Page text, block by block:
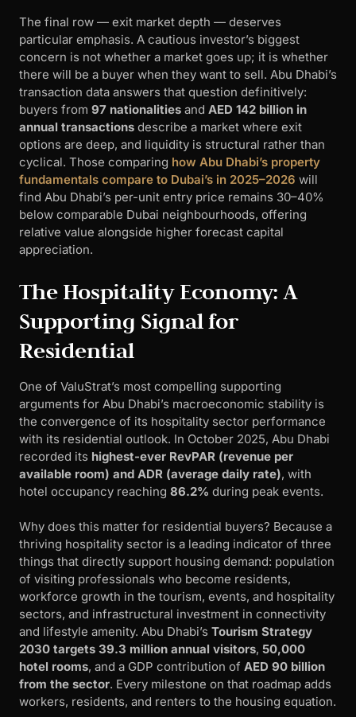
The final row — exit market depth — deserves
particular emphasis. A cautious investor’s biggest
concern is not whether a market goes up; it is whether
there will be a buyer when they want to sell. Abu Dhabi’s
transaction data answers that question definitively:
buyers from 97 nationalities and AED 142 billion in
annual transactions describe a market where exit
options are deep, and liquidity is structural rather than
cyclical. Those comparing how Abu Dhabi’s property
fundamentals compare to Dubai’s in 2025–2026 will
find Abu Dhabi’s per-unit entry price remains 30–40%
below comparable Dubai neighbourhoods, offering
relative value alongside higher forecast capital
appreciation.
The Hospitality Economy: A
Supporting Signal for
Residential
One of ValuStrat’s most compelling supporting
arguments for Abu Dhabi’s macroeconomic stability is
the convergence of its hospitality sector performance
with its residential outlook. In October 2025, Abu Dhabi
recorded its highest-ever RevPAR (revenue per
available room) and ADR (average daily rate), with
hotel occupancy reaching 86.2% during peak events.
Why does this matter for residential buyers? Because a
thriving hospitality sector is a leading indicator of three
things that directly support housing demand: population
of visiting professionals who become residents,
workforce growth in the tourism, events, and hospitality
sectors, and infrastructural investment in connectivity
and lifestyle amenity. Abu Dhabi’s Tourism Strategy
2030 targets 39.3 million annual visitors, 50,000
hotel rooms, and a GDP contribution of AED 90 billion
from the sector. Every milestone on that roadmap adds
workers, residents, and renters to the housing equation.